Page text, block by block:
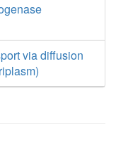
via diffusion